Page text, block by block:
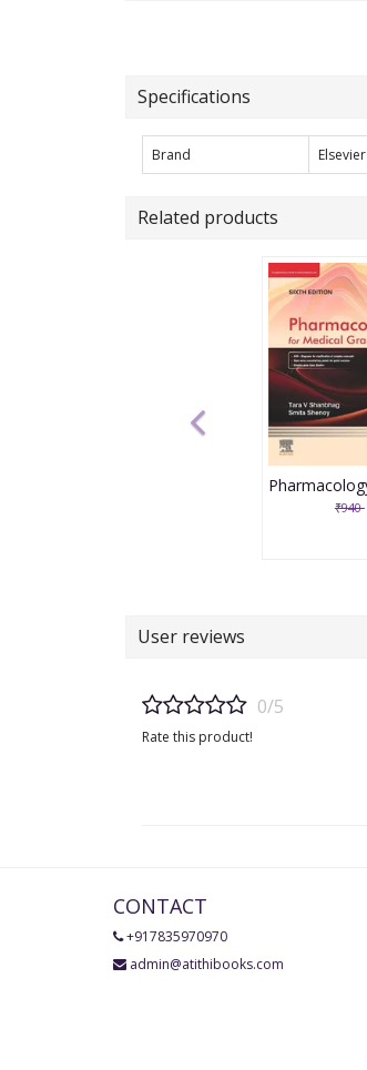
Specifications
Brand Elsevier
Related products
₹940
User reviews
0/5
Rate this product!
CONTACT
+917835970970
admin@atithibooks.com